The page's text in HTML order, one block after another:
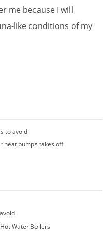
me because I will
like conditions of my
to avoid
heat pumps takes off
Water Boilers